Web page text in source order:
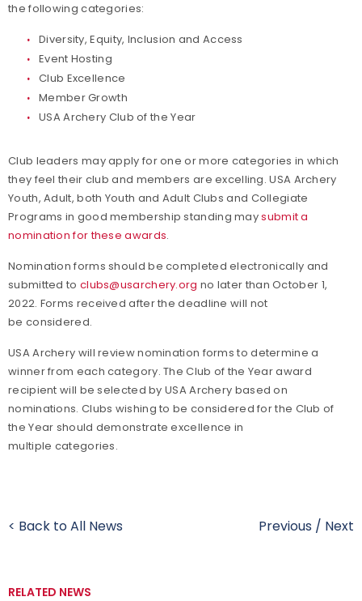
the following categories:
Diversity, Equity, Inclusion and Access
Event Hosting
Club Excellence
Member Growth
USA Archery Club of the Year
Club leaders may apply for one or more categories in which
they feel their club and members are excelling. USA Archery
Youth, Adult, both Youth and Adult Clubs and Collegiate
Programs in good membership standing maysubmit a
nomination for these awards.
Nomination forms should be completed electronically and
submitted to clubs@usarchery.org no later than October 1,
2022. Forms received after the deadline will not
be considered.
USA Archery will review nomination forms to determine a
winner from each category. The Club of the Year award
recipient will be selected by USA Archery based on
nominations. Clubs wishing to be considered for the Club of
the Year should demonstrate excellence in
multiple categories.
< Back to All News Previous / Next
RELATED NEWS